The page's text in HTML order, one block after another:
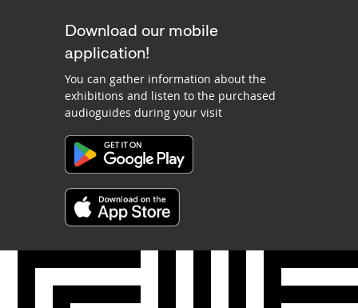
Download our mobile
application!
You can gather information about the
exhibitions and listen to the purchased
audioguides during your visit